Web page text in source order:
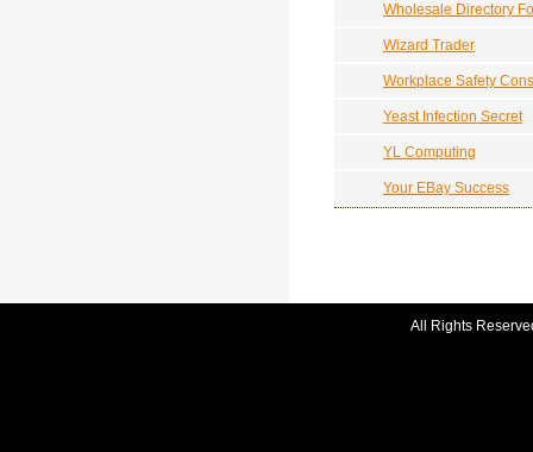
Wholesale Directory
Wizard Trader
Workplace Safety
Yeast Infection Secret
YL Computing
Your EBay Success
All Rights